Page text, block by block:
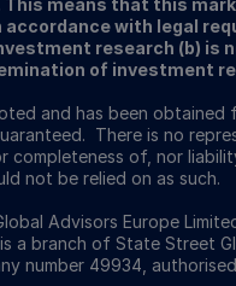
This means that this
accordance with legal
research (b) is
of investment
and has been obtained
There is no
completeness of, nor
not be relied on as such.
Advisors Europe
a branch of State Street
number 49934,